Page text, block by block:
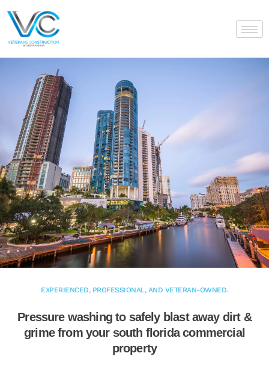
EXPERIENCED, PROFESSIONAL, AND VETERAN-OWNED.
Pressure washing to safely blast away dirt &
grime from your south florida commercial
property